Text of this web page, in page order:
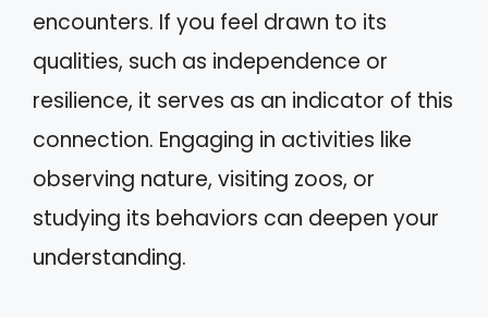
encounters. If you feel drawn to its
qualities, such as independence or
resilience, it serves as an indicator of this
connection. Engaging in activities like
observing nature, visiting zoos, or
studying its behaviors can deepen your
understanding.